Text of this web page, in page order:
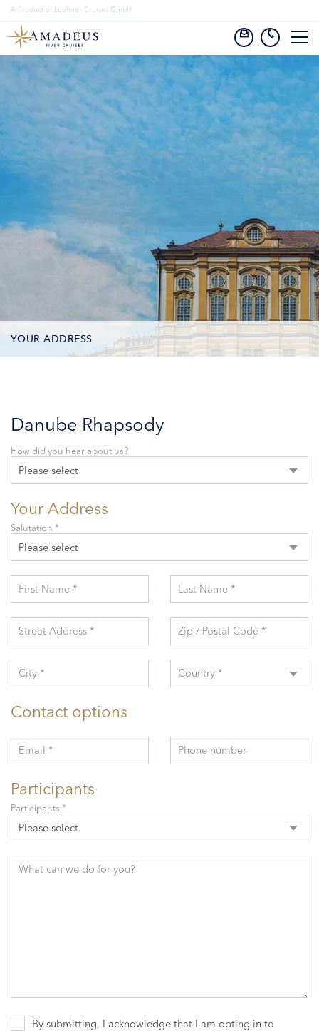
YOUR ADDRESS
Danube Rhapsody
Please select
How did you hear about us?
Your Address
Please select
Salutation *
First Name * Last Name *
Street Address * Zip / Postal Code *
City * Country *
Contact options
Email * Phone number
Participants
Please select
Participants *
What can we do for you?
By submitting, I acknowledge that I am opting in to
A Product of Lueftner Cruises GmbH